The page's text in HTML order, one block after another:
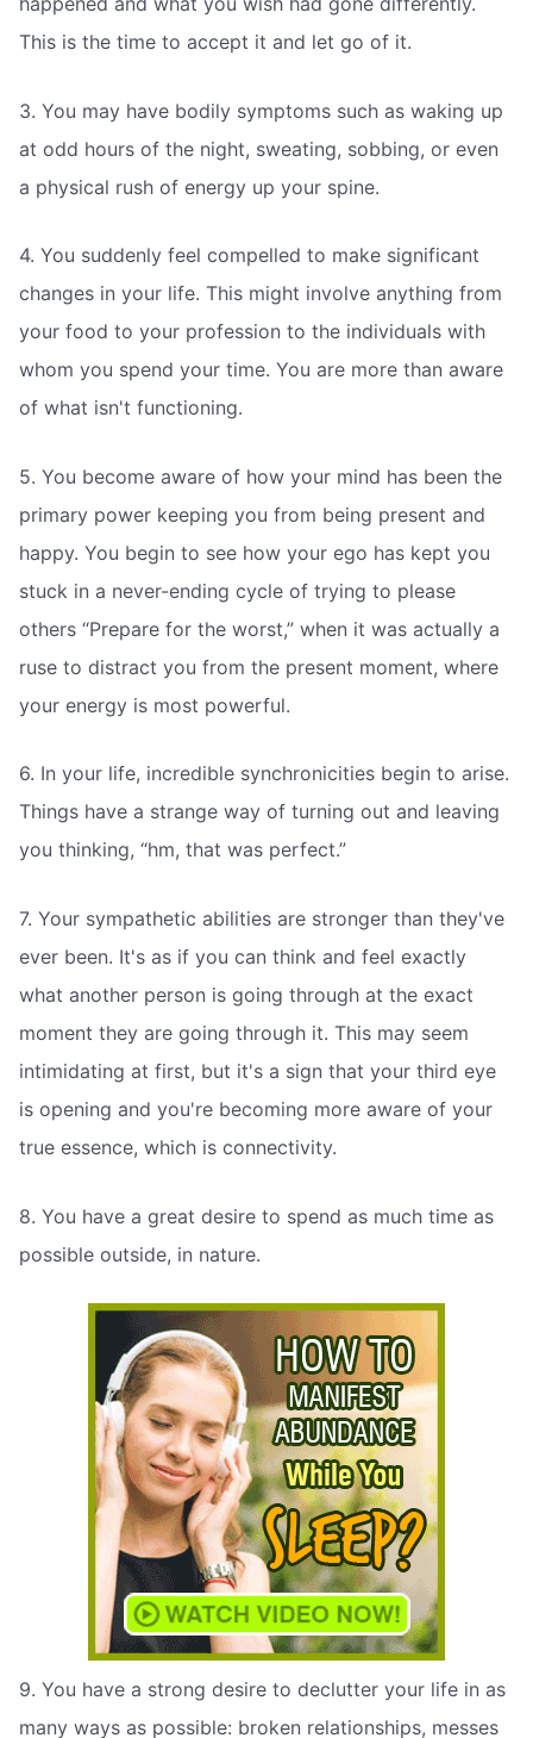
This is the time to accept it and let go of it.
3. You may have bodily symptoms such as waking up
at odd hours of the night, sweating, sobbing, or even
a physical rush of energy up your spine.
4. You suddenly feel compelled to make significant
changes in your life. This might involve anything from
your food to your profession to the individuals with
whom you spend your time. You are more than aware
of what isn't functioning.
5. You become aware of how your mind has been the
primary power keeping you from being present and
happy. You begin to see how your ego has kept you
stuck in a never-ending cycle of trying to please
others “Prepare for the worst,” when it was actually a
ruse to distract you from the present moment, where
your energy is most powerful.
6. In your life, incredible synchronicities begin to arise.
Things have a strange way of turning out and leaving
you thinking, “hm, that was perfect.”
7. Your sympathetic abilities are stronger than they've
ever been. It's as if you can think and feel exactly
what another person is going through at the exact
moment they are going through it. This may seem
intimidating at first, but it's a sign that your third eye
is opening and you're becoming more aware of your
true essence, which is connectivity.
8. You have a great desire to spend as much time as
possible outside, in nature.
9. You have a strong desire to declutter your life in as
many ways as possible: broken relationships, messes